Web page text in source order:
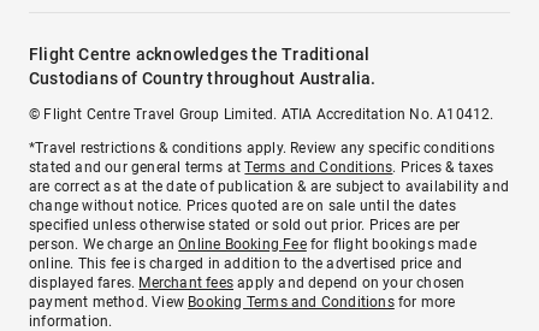
Flight Centre acknowledges the Traditional
Custodians of Country throughout Australia.
© Flight Centre Travel Group Limited. ATIA Accreditation No. A10412.
*Travel restrictions & conditions apply. Review any specific conditions
stated and our general terms atTerms and Conditions. Prices & taxes
are correct as at the date of publication & are subject to availability and
change without notice. Prices quoted are on sale until the dates
specified unless otherwise stated or sold out prior. Prices are per
person. We charge anOnline Booking Feefor flight bookings made
online. This fee is charged in addition to the advertised price and
displayed fares. Merchant fees apply and depend on your chosen
payment method. View Booking Terms and Conditionsfor more
information.